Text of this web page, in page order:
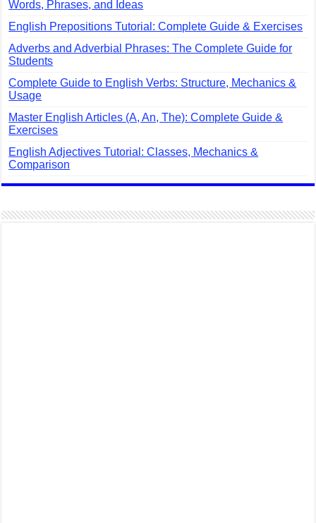
Words, Phrases, and Ideas
English Prepositions Tutorial: Complete Guide & Exercises
Adverbs and Adverbial Phrases: The Complete Guide for
Students
Complete Guide to English Verbs: Structure, Mechanics &
Usage
Master English Articles (A, An, The): Complete Guide &
Exercises
English Adjectives Tutorial: Classes, Mechanics &
Comparison